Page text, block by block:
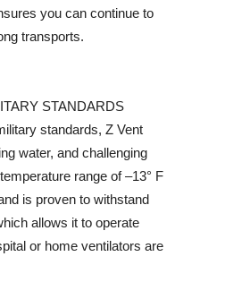
you can continue to
transports.
STANDARDS
standards, Z Vent
water, and challenging
range of –13° F
is proven to withstand
allows it to operate
or home ventilators are